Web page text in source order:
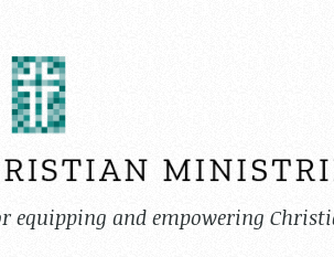
equipping and empowering